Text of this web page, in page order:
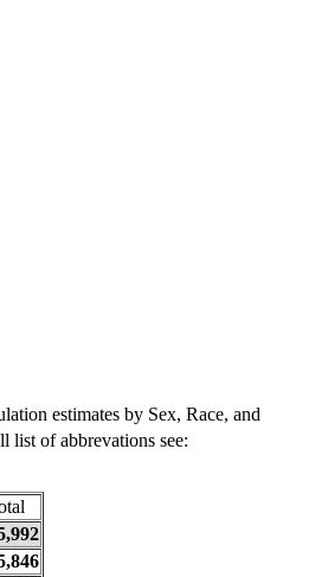
estimates by Sex, Race, and
list of abbrevations see: